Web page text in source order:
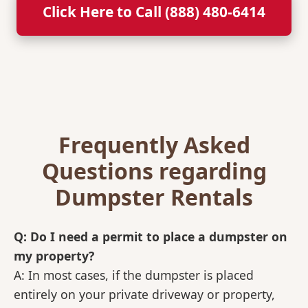
Click Here to Call (888) 480-6414
Frequently Asked
Questions regarding
Dumpster Rentals
Q: Do I need a permit to place a dumpster on
my property?
A: In most cases, if the dumpster is placed
entirely on your private driveway or property,